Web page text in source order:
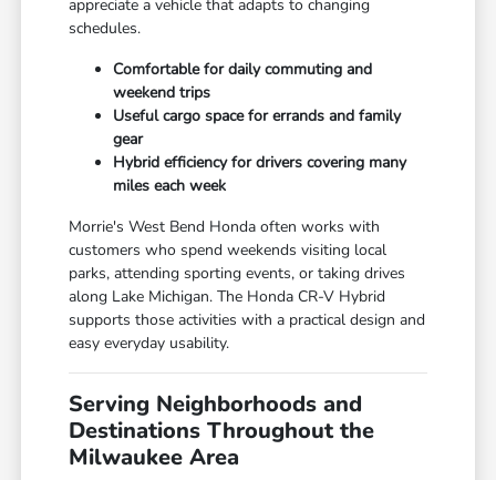
appreciate a vehicle that adapts to changing
schedules.
Comfortable for daily commuting and
weekend trips
Useful cargo space for errands and family
gear
Hybrid efficiency for drivers covering many
miles each week
Morrie's West Bend Honda often works with
customers who spend weekends visiting local
parks, attending sporting events, or taking drives
along Lake Michigan. The Honda CR-V Hybrid
supports those activities with a practical design and
easy everyday usability.
Serving Neighborhoods and
Destinations Throughout the
Milwaukee Area